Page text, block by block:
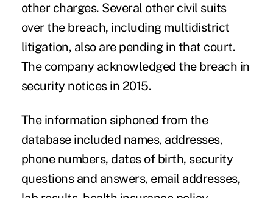
other charges. Several other civil suits
over the breach, including multidistrict
litigation, also are pending in that court.
The company acknowledged the breach in
security notices in 2015.
The information siphoned from the
database included names, addresses,
phone numbers, dates of birth, security
questions and answers, email addresses,